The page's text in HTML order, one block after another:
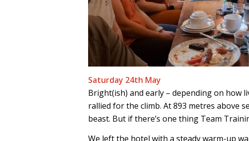
Saturday 24th May
Bright(ish) and early – depending on how
rallied for the climb. At 893 metres above
beast. But if there’s one thing Team
We left the hotel with a steady warm-up